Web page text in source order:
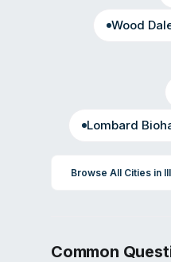
Wood
Lombard
Browse All Cities in
Common